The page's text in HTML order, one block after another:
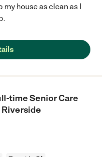
house as clean as I
time Senior Care